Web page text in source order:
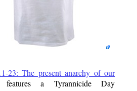
23: The present anarchy of our
features a Tyrannicide Day